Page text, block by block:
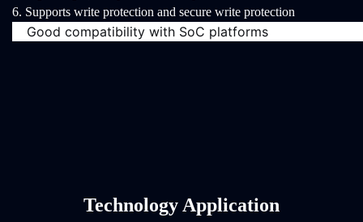
6. Supports write protection and secure write protection
Good compatibility with SoC platforms
Technology Application